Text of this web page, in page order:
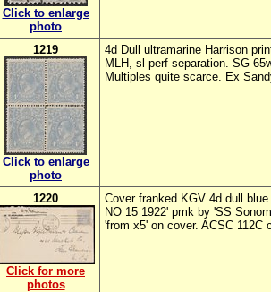
Click to enlarge
photo
1219
Click to enlarge
photo
4d Dull ultramarine Harrison
MLH, sl perf separation. SG
Multiples quite scarce. Ex
1220
Click for more
photos
Cover franked KGV 4d dull
NO 15 1922' pmk by 'SS
'from x5' on cover. ACSC 112C